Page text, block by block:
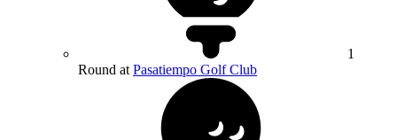
1
Round at Pasatiempo Golf Club